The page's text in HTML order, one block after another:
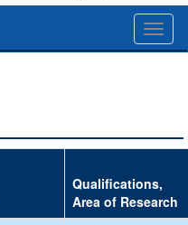
Qualifications,
Area of Research